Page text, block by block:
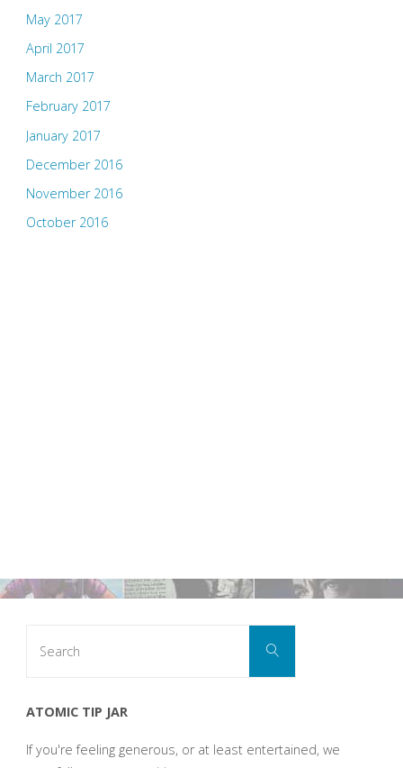
May 2017
April 2017
March 2017
February 2017
January 2017
December 2016
November 2016
October 2016
Search
ATOMIC TIP JAR
If you're feeling generous, or at least entertained, we